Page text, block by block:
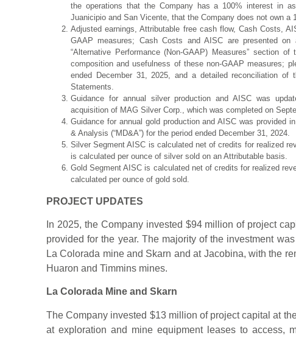
the operations that the Company has a 100% interest in
Juanicipio and San Vicente, that the Company does not own a
Adjusted earnings, Attributable free cash flow, Cash Costs,
GAAP measures; Cash Costs and AISC are presented
“Alternative Performance (Non-GAAP) Measures” section
composition and usefulness of these non-GAAP measures;
ended December 31, 2025, and a detailed reconciliation of
Statements.
Guidance for annual silver production and AISC was
acquisition of MAG Silver Corp., which was completed on
Guidance for annual gold production and AISC was provided
& Analysis (“MD&A”) for the period ended December 31, 2024.
Silver Segment AISC is calculated net of credits for realized
is calculated per ounce of silver sold on an Attributable basis.
Gold Segment AISC is calculated net of credits for realized
calculated per ounce of gold sold.
PROJECT UPDATES
In 2025, the Company invested $94 million of project
provided for the year. The majority of the investment
La Colorada mine and Skarn and at Jacobina, with the
Huaron and Timmins mines.
La Colorada Mine and Skarn
The Company invested $13 million of project capital at
at exploration and mine equipment leases to access,